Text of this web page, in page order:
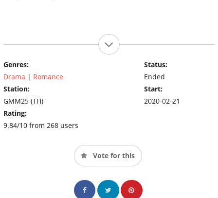
Genres:
Drama | Romance
Station:
GMM25 (TH)
Rating:
9.84/10 from 268 users
Status:
Ended
Start:
2020-02-21
Vote for this